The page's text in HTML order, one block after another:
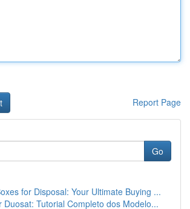
Report Page
Go
for Disposal: Your Ultimate Buying ...
Duosat: Tutorial Completo dos Modelo...